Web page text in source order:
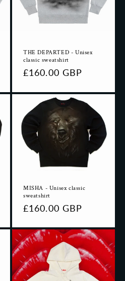
THE DEPARTED - Unisex
classic sweatshirt
Regular
£160.00 GBP
MISHA - Unisex classic
sweatshirt
Regular
£160.00 GBP